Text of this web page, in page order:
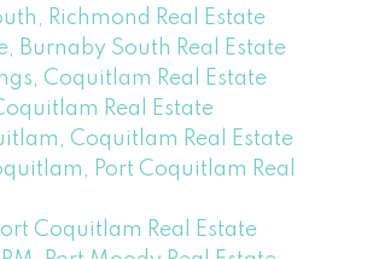
Richmond Real Estate
Burnaby South Real Estate
Coquitlam Real Estate
Real Estate
Coquitlam Real Estate
Port Coquitlam Real
Coquitlam Real Estate